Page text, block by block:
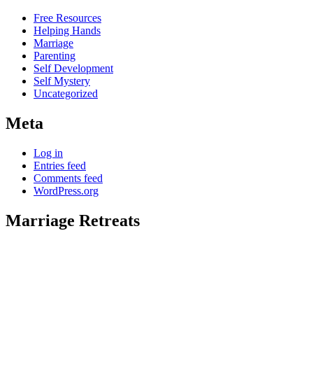
Free Resources
Helping Hands
Marriage
Parenting
Self Development
Self Mystery
Uncategorized
Meta
Log in
Entries feed
Comments feed
WordPress.org
Marriage Retreats